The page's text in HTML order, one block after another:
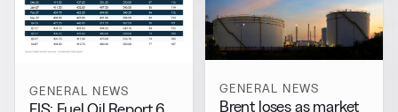
GENERAL NEWS GENERAL NEWS
Brent loses as market